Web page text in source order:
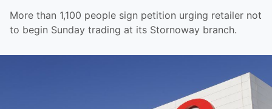
More than 1,100 people sign petition urging retailer not
to begin Sunday trading at its Stornoway branch.